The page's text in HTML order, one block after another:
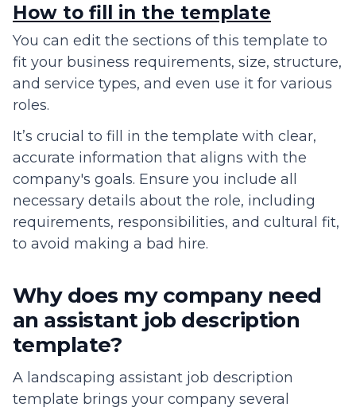
How to fill in the template
You can edit the sections of this template to
fit your business requirements, size, structure,
and service types, and even use it for various
roles.
It’s crucial to fill in the template with clear,
accurate information that aligns with the
company's goals. Ensure you include all
necessary details about the role, including
requirements, responsibilities, and cultural fit,
to avoid making a bad hire.
Why does my company need
an assistant job description
template?
A landscaping assistant job description
template brings your company several